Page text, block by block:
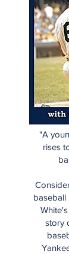
"A
rises
baseball
story